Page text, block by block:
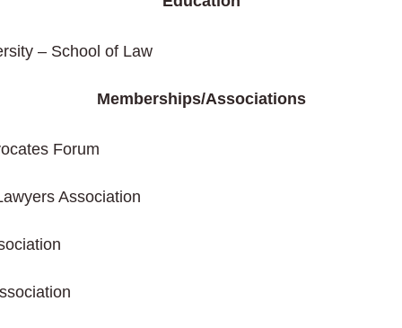
– School of Law
Memberships/Associations
Forum
Association